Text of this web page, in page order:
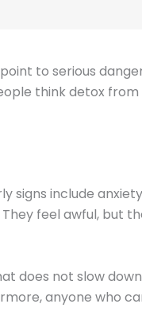
to serious
think detox
include
They feel awful, but
does not slow
anyone who